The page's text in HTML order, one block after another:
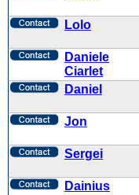
Lolo
Daniele
Ciarlet
Daniel
Jon
Sergei
Dainius